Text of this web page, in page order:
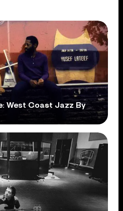
West Coast Jazz By